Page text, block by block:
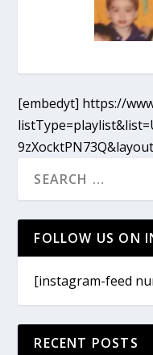
[embedyt] https://
FOLLOW US ON
[instagram-feed
RECENT POSTS